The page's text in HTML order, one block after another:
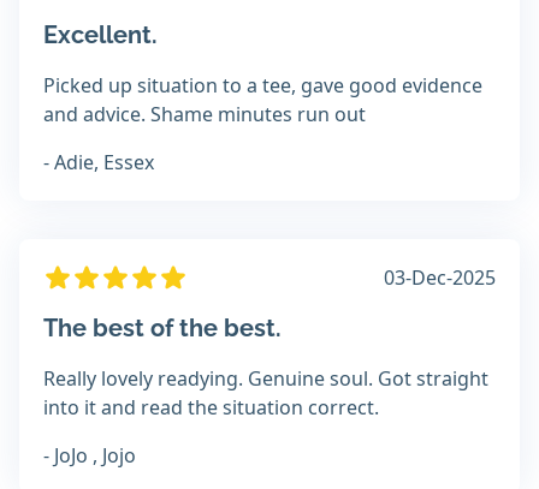
Excellent.
Picked up situation to a tee, gave good evidence
and advice. Shame minutes run out
- Adie, Essex
03-Dec-2025
The best of the best.
Really lovely readying. Genuine soul. Got straight
into it and read the situation correct.
- JoJo , Jojo